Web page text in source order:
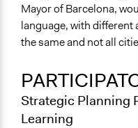
Mayor of Barcelona,
language, with different
the same and not all
Strategic Planning
Learning